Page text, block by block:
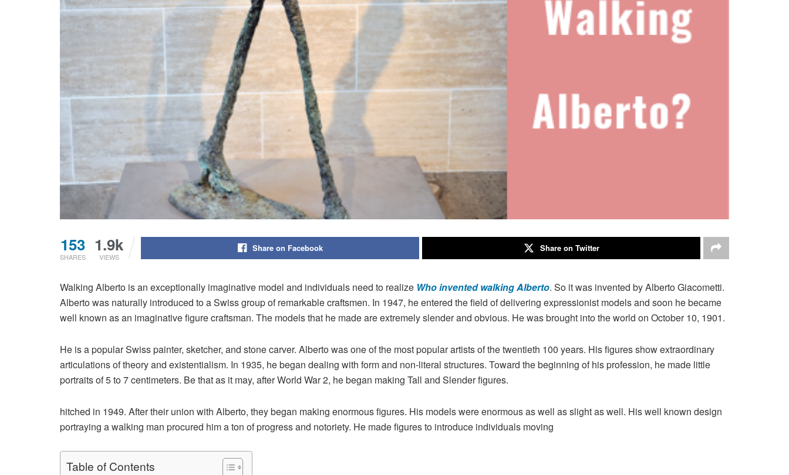
153
SHARES
1.9k
VIEWS
Share on Facebook Share on Twitter
Walking Alberto is an exceptionally imaginative model and individuals need to realize Who invented walking Alberto. So it was invented by Alberto Giacometti.
Alberto was naturally introduced to a Swiss group of remarkable craftsmen. In 1947, he entered the field of delivering expressionist models and soon he became
well known as an imaginative figure craftsman. The models that he made are extremely slender and obvious. He was brought into the world on October 10, 1901.
He is a popular Swiss painter, sketcher, and stone carver. Alberto was one of the most popular artists of the twentieth 100 years. His figures show extraordinary
articulations of theory and existentialism. In 1935, he began dealing with form and non-literal structures. Toward the beginning of his profession, he made little
portraits of 5 to 7 centimeters. Be that as it may, after World War 2, he began making Tall and Slender figures.
hitched in 1949. After their union with Alberto, they began making enormous figures. His models were enormous as well as slight as well. His well known design
portraying a walking man procured him a ton of progress and notoriety. He made figures to introduce individuals moving
Table of Contents